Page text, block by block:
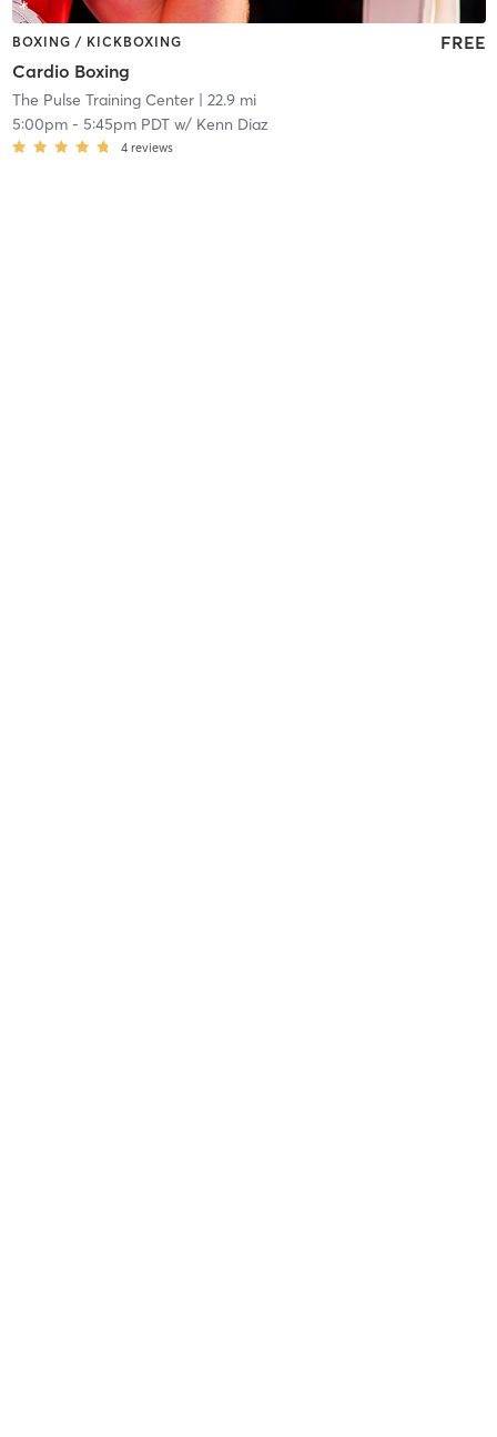
BOXING / KICKBOXING
Cardio Boxing
FREE
The Pulse Training Center| 22.9 mi
5:00pm- 5:45pm PDTw/ Kenn Diaz
4 reviews